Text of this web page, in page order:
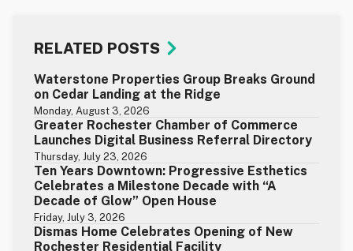
RELATED POSTS
Waterstone Properties Group Breaks Ground
on Cedar Landing at the Ridge
Monday, August 3, 2026
Greater Rochester Chamber of Commerce
Launches Digital Business Referral Directory
Thursday, July 23, 2026
Ten Years Downtown: Progressive Esthetics
Celebrates a Milestone Decade with “A
Decade of Glow” Open House
Friday, July 3, 2026
Dismas Home Celebrates Opening of New
Rochester Residential Facility